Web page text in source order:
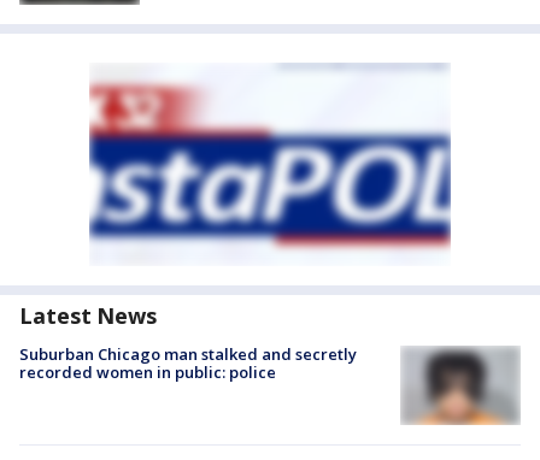
Latest News
Suburban Chicago man stalked and secretly
recorded women in public: police